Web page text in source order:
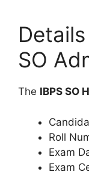
SO
The IBPS SO
Roll
Exam
Exam